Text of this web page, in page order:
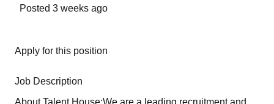
Posted 3 weeks ago
Apply for this position
Job Description
About Talent House:We are a leading recruitment and